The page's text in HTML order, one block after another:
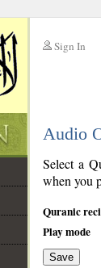
Sign In
Audio
Select a
when you
Quranic
Play mode
Save